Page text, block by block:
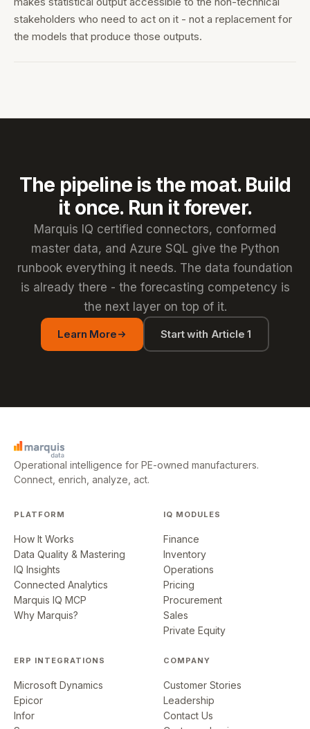
stakeholders who need to act on it - not a replacement for
the models that produce those outputs.
The pipeline is the moat. Build
it once. Run it forever.
Marquis IQ certified connectors, conformed
master data, and Azure SQL give the Python
runbook everything it needs. The data foundation
is already there - the forecasting competency is
the next layer on top of it.
Learn More Start with Article 1
Operational intelligence for PE-owned manufacturers.
Connect, enrich, analyze, act.
PLATFORM
How It Works
Data Quality & Mastering
IQ Insights
Connected Analytics
Marquis IQ MCP
Why Marquis?
IQ MODULES
Finance
Inventory
Operations
Pricing
Procurement
Sales
Private Equity
ERP INTEGRATIONS
Microsoft Dynamics
Epicor
Infor
COMPANY
Customer Stories
Leadership
Contact Us